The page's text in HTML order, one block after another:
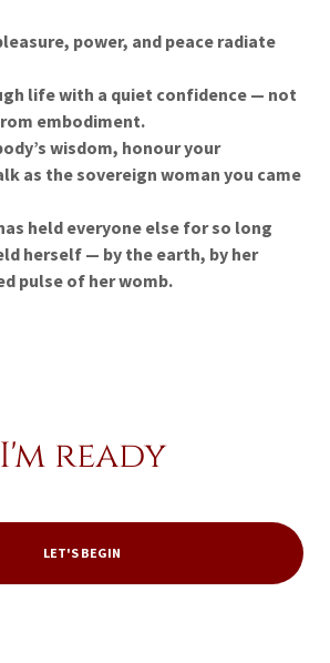
power, and peace radiate
life with a quiet confidence — not
embodiment.
wisdom, honour your
as the sovereign woman you came
held everyone else for so long
herself — by the earth, by her
pulse of her womb.
I'm ready
LET'S BEGIN